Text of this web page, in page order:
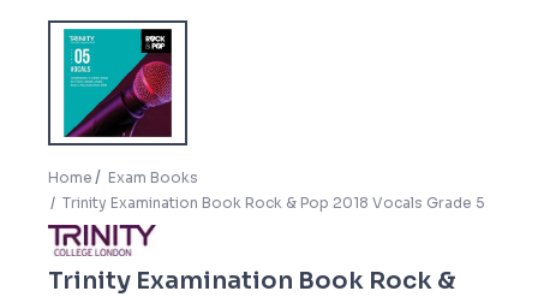
Home
Exam Books
Trinity Examination Book Rock & Pop 2018 Vocals Grade 5
Trinity Examination Book Rock &